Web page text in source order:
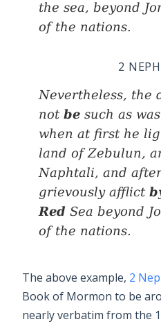
the sea, beyond
of the nations.
2
Nevertheless, the
not be such as was
when at first he
land of Zebulun,
Naphtali, and
grievously afflict
Red Sea beyond
of the nations.
The above example, 2
Book of Mormon to be
nearly verbatim from the